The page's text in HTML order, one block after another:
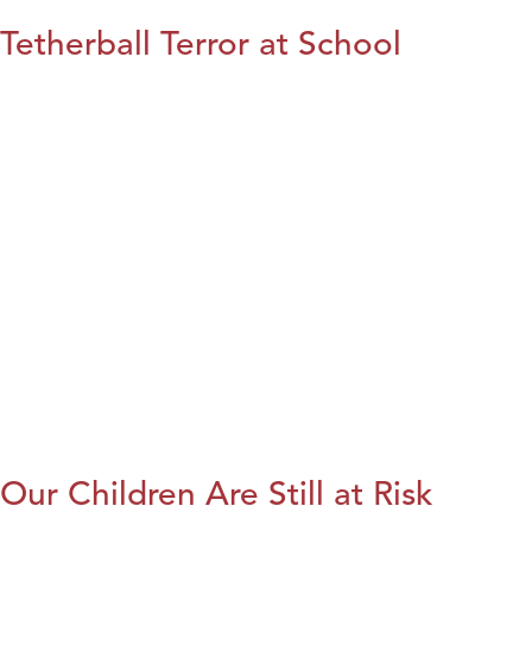
Tetherball Terror at School
Our Children Are Still at Risk